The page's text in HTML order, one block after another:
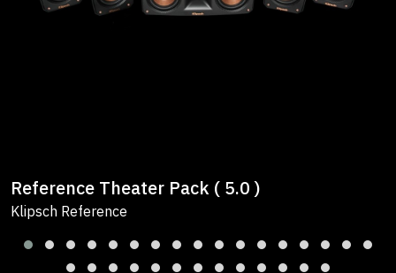
Reference Theater Pack ( 5.0 )
Klipsch Reference